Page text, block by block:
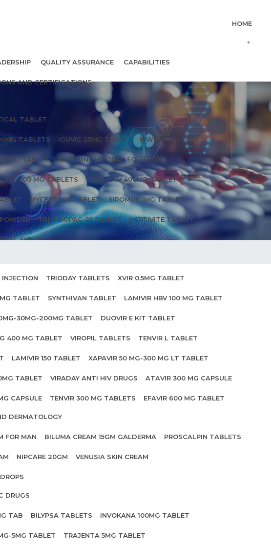
HOME
QUALITY ASSURANCE CAPABILITIES
AND CERTIFICATIONS
TABLET
TABLETS IGUVIC 25MG TABLET K WIN INJECTION
TABLET ARPIMUNE ME ORAL SOLUTION
MG 100 MG TABLETS SOVIHEP V 400MG TABLETS
MYCEPT 500 TABLET SIROMUS 1MG TABLET
TROMBOPAG 25 TABLET HEPTIVITE TABLET
SYRUP
INJECTION TRIODAY TABLETS XVIR 0.5MG TABLET
TABLET SYNTHIVAN TABLET LAMIVIR HBV 100 MG TABLET
30MG-200MG TABLET DUOVIR E KIT TABLET
400 MG TABLET VIROPIL TABLETS TENVIR L TABLET
LAMIVIR 150 TABLET XAPAVIR 50 MG-300 MG LT TABLET
TABLET VIRADAY ANTI HIV DRUGS ATAVIR 300 MG CAPSULE
CAPSULE TENVIR 300 MG TABLETS EFAVIR 600 MG TABLET
DERMATOLOGY
FOR MAN BILUMA CREAM 15GM GALDERMA PROSCALPIN TABLETS
NIPCARE 20GM VENUSIA SKIN CREAM
DRUGS
TAB BILYPSA TABLETS INVOKANA 100MG TABLET
5MG TABLET TRAJENTA 5MG TABLET